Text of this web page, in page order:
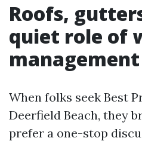
Roofs,
quiet role of
management
When folks seek Best
Deerfield Beach, they
prefer a one-stop